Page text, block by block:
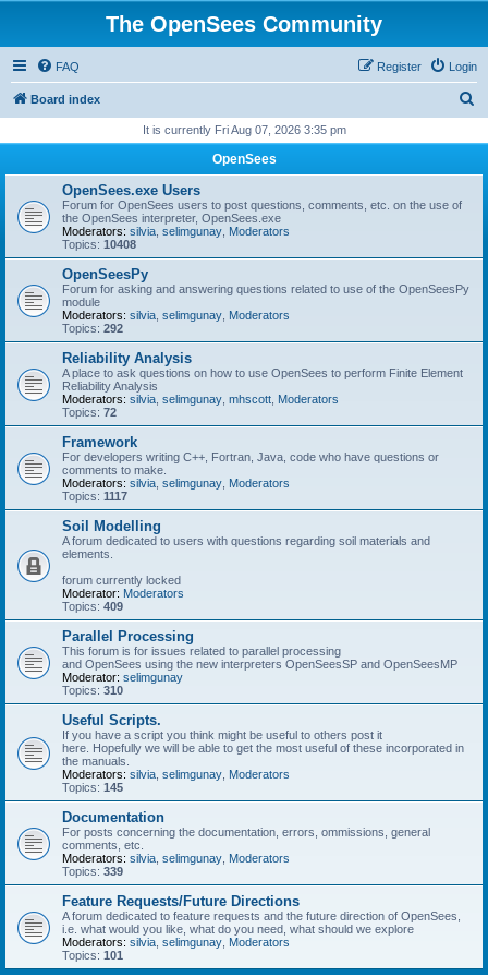
The OpenSees Community
FAQ Login
Register
Board index
r
It is currently Fri Aug 07, 2026 3:35 pm
OpenSees
OpenSees.exe Users
Forum for OpenSees users to post questions, comments, etc. on the use of
the OpenSees interpreter, OpenSees.exe
Moderators: silvia selimgunay Moderators
Topics: 10408
OpenSeesPy
Forum for asking and answering questions related to use of the OpenSeesPy
module
Moderators: silvia selimgunay Moderators
Topics: 292
Reliability Analysis
A place to ask questions on how to use OpenSees to perform Finite Element
Reliability Analysis
Moderators: silvia selimgunay mhscott Moderators
Topics: 72
Framework
For developers writing C++, Fortran, Java, code who have questions or
comments to make.
Moderators: silvia selimgunay Moderators
Topics: 1117
Soil Modelling
A forum dedicated to users with questions regarding soil materials and
elements.
forum currently locked
Moderator: Moderators
Topics: 409
Parallel Processing
This forum is for issues related to parallel processing
and OpenSees using the new interpreters OpenSeesSP and OpenSeesMP
Moderator: selimgunay
Topics: 310
Useful Scripts.
If you have a script you think might be useful to others post it
here. Hopefully we will be able to get the most useful of these incorporated in
the manuals.
Moderators: silvia selimgunay Moderators
Topics: 145
Documentation
For posts concerning the documentation, errors, ommissions, general
comments, etc.
Moderators: silvia selimgunay Moderators
Topics: 339
Feature Requests/Future Directions
A forum dedicated to feature requests and the future direction of OpenSees,
i.e. what would you like, what do you need, what should we explore
Moderators: silvia selimgunay Moderators
Topics: 101